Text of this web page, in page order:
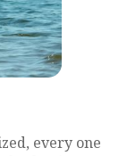
every one